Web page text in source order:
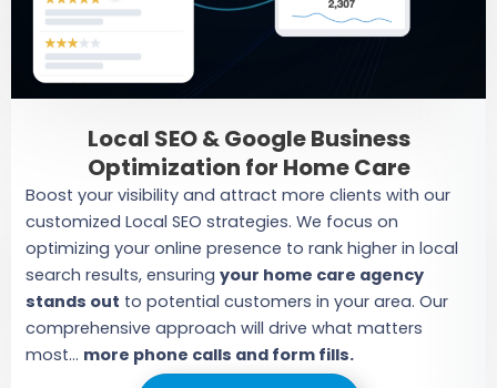
Local SEO & Google Business
Optimization for Home Care
Boost your visibility and attract more clients with our
customized Local SEO strategies. We focus on
optimizing your online presence to rank higher in local
search results, ensuring your home care agency
stands out to potential customers in your area. Our
comprehensive approach will drive what matters
most... more phone calls and form fills.